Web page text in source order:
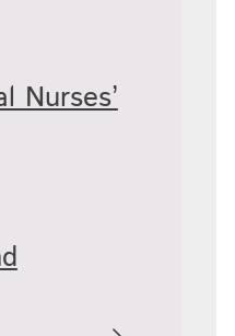
Nurses’